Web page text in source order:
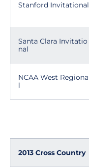
Stanford Invitational
Santa Clara Invitatio
nal
NCAA West Regiona
l
2013 Cross Country